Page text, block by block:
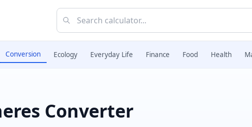
Conversion Ecology Everyday Life Finance Food Health
Converter